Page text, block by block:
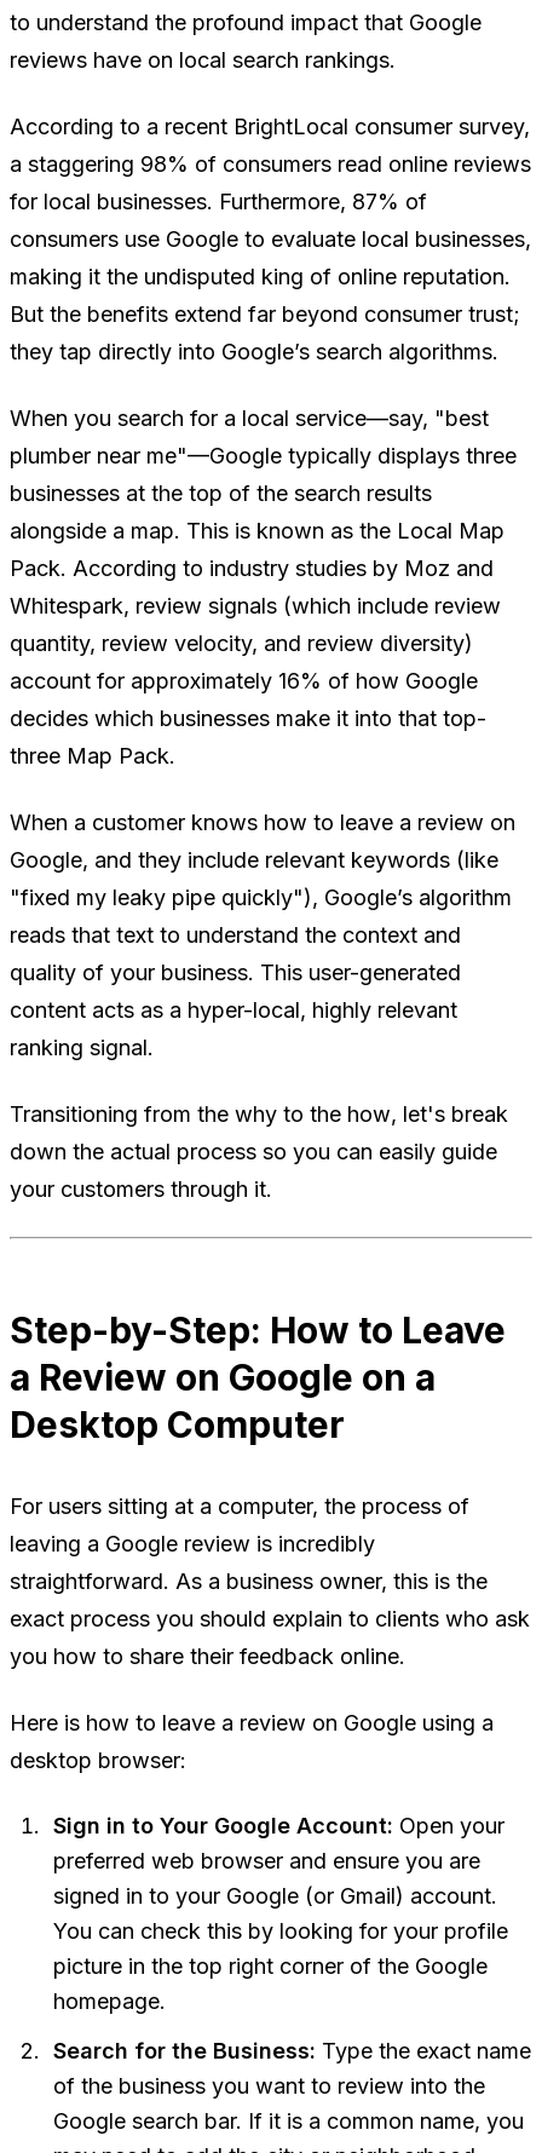
to understand the profound impact that Google
reviews have on local search rankings.
According to a recent BrightLocal consumer survey,
a staggering 98% of consumers read online reviews
for local businesses. Furthermore, 87% of
consumers use Google to evaluate local businesses,
making it the undisputed king of online reputation.
But the benefits extend far beyond consumer trust;
they tap directly into Google’s search algorithms.
When you search for a local service—say, "best
plumber near me"—Google typically displays three
businesses at the top of the search results
alongside a map. This is known as the Local Map
Pack. According to industry studies by Moz and
Whitespark, review signals (which include review
quantity, review velocity, and review diversity)
account for approximately 16% of how Google
decides which businesses make it into that top-
three Map Pack.
When a customer knows how to leave a review on
Google, and they include relevant keywords (like
"fixed my leaky pipe quickly"), Google’s algorithm
reads that text to understand the context and
quality of your business. This user-generated
content acts as a hyper-local, highly relevant
ranking signal.
Transitioning from the why to the how, let's break
down the actual process so you can easily guide
your customers through it.
Step-by-Step: How to Leave
a Review on Google on a
Desktop Computer
For users sitting at a computer, the process of
leaving a Google review is incredibly
straightforward. As a business owner, this is the
exact process you should explain to clients who ask
you how to share their feedback online.
Here is how to leave a review on Google using a
desktop browser:
Sign in to Your Google Account: Open your
preferred web browser and ensure you are
signed in to your Google (or Gmail) account.
You can check this by looking for your profile
picture in the top right corner of the Google
homepage.
Search for the Business: Type the exact name
of the business you want to review into the
Google search bar. If it is a common name, you